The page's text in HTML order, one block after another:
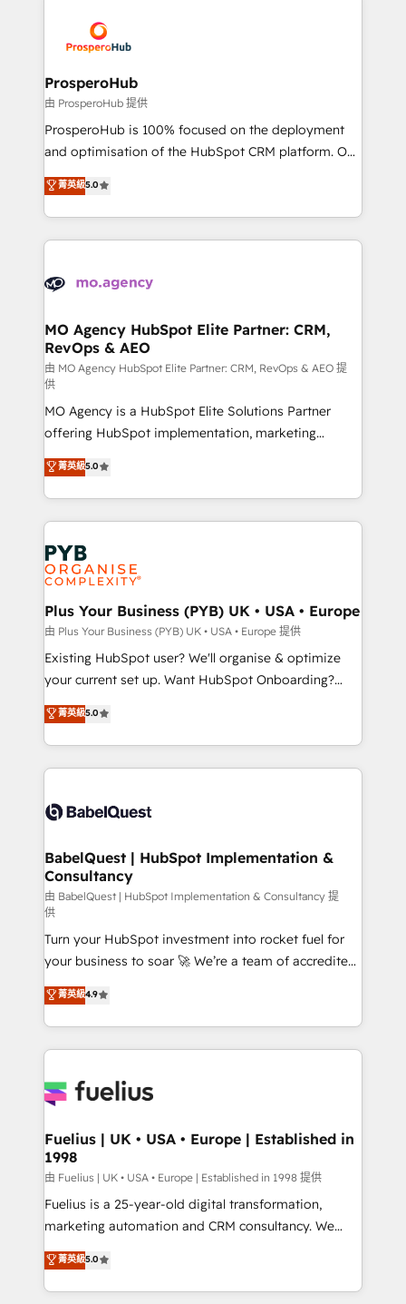
record of business transformation, our growth-first
approach has helped brands dominate their
extensive experience working with tech companies
and manufacturers since 2002, we are committed to
empowering our clients and developing their
autonomy. Get to grips with HubSpot through
guided implementation and seamless integration of
the CRM platform into your digital ecosystem. Would
marketing strategy? We'll provide support tailored
to your needs and sales objectives. With 125+
Accreditations. Based in Canada (coast to coast), our
services are offered in both English & French.
ProsperoHub
由 ProsperoHub 提供
ProsperoHub is 100% focused on the deployment
and optimisation of the HubSpot CRM platform. Our
highly experienced team of solutions experts will
ensure that you achieve maximum adoption and
ROI from your HubSpot investment. Use our
extensive HubSpot, sales, marketing, service and
HubSpot journey, design and implement your
infrastructure to life. Our collaborative approach
keeps you in control whilst we plan and support the
route to your revenue goals. We have successfully
supported over 500 organisations with HubSpot
implementation, optimisation, training, and
adoption assurance. Our tried and tested Roadmap
methodology will ensure that you receive the best
deployment experience possible. Whether you are
new to HubSpot or seeking to turn around a poor
install, our team have the change management
expertise to deliver the solutions you need.
菁英級5.0
MO Agency HubSpot Elite Partner: CRM,
RevOps & AEO
由 MO Agency HubSpot Elite Partner: CRM, RevOps & AEO 提
供
MO Agency is a HubSpot Elite Solutions Partner
offering HubSpot implementation, marketing
automation, CRM and RevOps consulting, data
architecture, sales enablement, lifecycle automation,
lead scoring and revenue reporting. HubSpot,
Salesforce and integrated enterprise stacks. Digital
Marketing, Answer Engine Optimisation, and
Generative Engine Optimisation (AI Search),
HubSpot Content Hub, WordPress development,
B2B SEO, paid media, and content. We work with
enterprise and growth-led companies across
technology, professional services, financial services
and industrial sectors. Offices in Johannesburg, Cape
implementations delivered. AI visibility coverage
across ChatGPT, Claude, Perplexity, Gemini and
Innovation HubSpot Impact Award - Platform
Migration Excellence HubSpot Impact Award -
professionals.
菁英級5.0
Plus Your Business (PYB) UK • USA • Europe
由 Plus Your Business (PYB) UK • USA • Europe 提供
Existing HubSpot user? We'll organise & optimize
your current set up. Want HubSpot Onboarding?
We'll customise your CRM & automate your business
processes. Welcome to our Profile! We can help
with... • CRM implementation, reports & workflows,
and team training • CRM migration: Salesforce,
Custom API integrations & ERP systems inc. SAP and
super skilled members) • 150+ Clients for Sales Hub,
Marketing Hub, Service Hub, Data Hub and Website
(CMS) • ISO/IEC 27001:2022, ISO 9001:2015 and
now... ISO 42001: 2023 certified • Exclusive AI
'GuardHub' governance framework, based on ISO
42001 - helping you 'organise complexity' 𝗥𝗲𝗮𝗱𝘆
𝗳𝗼𝗿 𝘁𝗵𝗲 𝗻𝗲𝘅𝘁 𝘀𝘁𝗲𝗽? Click the 👈 '𝗖𝗼𝗻𝘁𝗮𝗰𝘁
𝗯𝘂𝘀𝗶𝗻𝗲𝘀𝘀' button to get in touch (𝘸𝘦'𝘳𝘦 𝘴𝘶𝘱𝘦𝘳
𝘳𝘦𝘴𝘱𝘰𝘯𝘴𝘪𝘷𝘦)
菁英級5.0
BabelQuest | HubSpot Implementation &
Consultancy
由 BabelQuest | HubSpot Implementation & Consultancy 提
供
Turn your HubSpot investment into rocket fuel for
your business to soar 🚀 We’re a team of accredited
HubSpot experts ready to help you. We can
implement the platform into complex business
environments, optimise what you've got and make
sure you can actually use it, build your website in
for you and execute it on HubSpot. We are on the
framework, meaning we've been accredited by
HubSpot and vetted by the CCS, which means we
can support public sector companies as well the
other ones listed in our profile. Our services: -
HubSpot implementation - HubSpot CMS website
is there for you to: - Grow revenue, and run your
business more efficiently - Build stronger
菁英級4.9
Fuelius | UK • USA • Europe | Established in
1998
由 Fuelius | UK • USA • Europe | Established in 1998 提供
Fuelius is a 25-year-old digital transformation,
marketing automation and CRM consultancy. We
enable mid-market and enterprise clients to
maximise their return from digital and fuel their
growth. We modernise platforms, streamline
菁英級5.0